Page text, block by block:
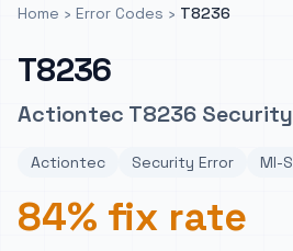
Home › Error Codes › T8236
T8236
Actiontec T8236
Actiontec Security Error MI-
84% fix rate